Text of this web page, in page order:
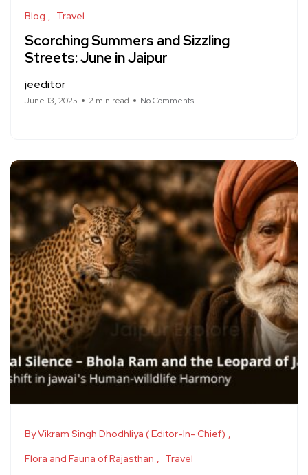
Blog Travel
Scorching Summers and Sizzling
Streets: June in Jaipur
jeeditor
June 13, 2025 2 min read No Comments
By Vikram Singh Dhodhliya ( Editor-In- Chief)
Flora and Fauna of Rajasthan
Travel